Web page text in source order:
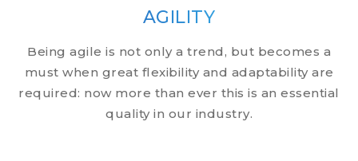
AGILITY
Being agile is not only a trend, but becomes a
must when great flexibility and adaptability are
required: now more than ever this is an essential
quality in our industry.